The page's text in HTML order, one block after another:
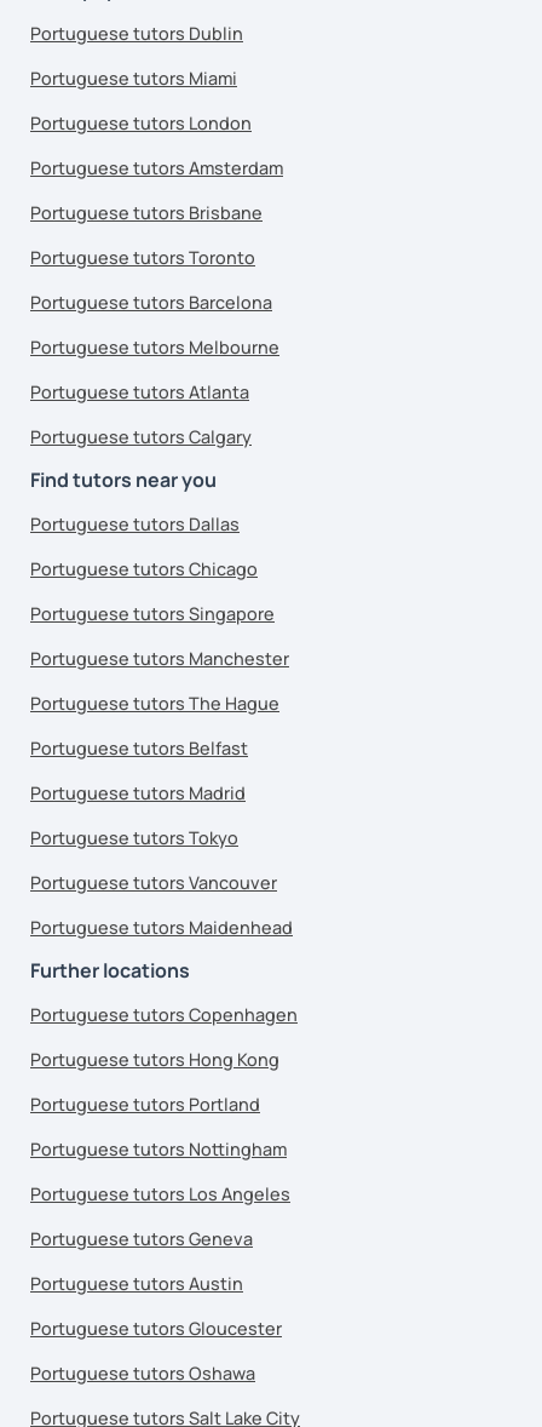
Portuguese tutors Dublin
Portuguese tutors Miami
Portuguese tutors London
Portuguese tutors Amsterdam
Portuguese tutors Brisbane
Portuguese tutors Toronto
Portuguese tutors Barcelona
Portuguese tutors Melbourne
Portuguese tutors Atlanta
Portuguese tutors Calgary
Find tutors near you
Portuguese tutors Dallas
Portuguese tutors Chicago
Portuguese tutors Singapore
Portuguese tutors Manchester
Portuguese tutors The Hague
Portuguese tutors Belfast
Portuguese tutors Madrid
Portuguese tutors Tokyo
Portuguese tutors Vancouver
Portuguese tutors Maidenhead
Further locations
Portuguese tutors Copenhagen
Portuguese tutors Hong Kong
Portuguese tutors Portland
Portuguese tutors Nottingham
Portuguese tutors Los Angeles
Portuguese tutors Geneva
Portuguese tutors Austin
Portuguese tutors Gloucester
Portuguese tutors Oshawa
Portuguese tutors Salt Lake City